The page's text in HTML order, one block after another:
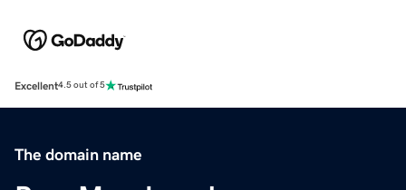
Excellent4.5 out of 5
The domain name